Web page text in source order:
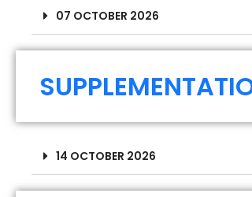
07 OCTOBER 2026
14 OCTOBER 2026